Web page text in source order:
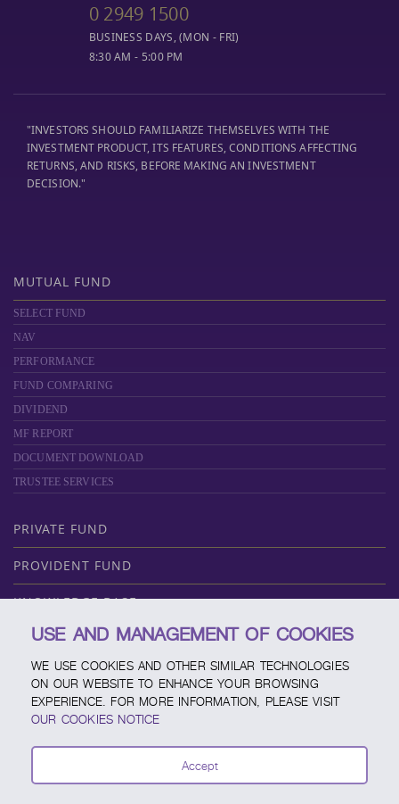
0 2949 1500
BUSINESS DAYS, (MON - FRI)
8:30 AM - 5:00 PM
"INVESTORS SHOULD FAMILIARIZE THEMSELVES WITH THE
INVESTMENT PRODUCT, ITS FEATURES, CONDITIONS AFFECTING
RETURNS, AND RISKS, BEFORE MAKING AN INVESTMENT
DECISION."
MUTUAL FUND
SELECT FUND
NAV
PERFORMANCE
FUND COMPARING
DIVIDEND
MF REPORT
DOCUMENT DOWNLOAD
TRUSTEE SERVICES
PRIVATE FUND
PROVIDENT FUND
KNOWLEDGE BASE
ABOUT SCBAM
ONLINE SERVICE
SERVICE CHANNELS
FUND CALENDAR
CONTACT SCBAM
USE AND MANAGEMENT OF COOKIES
WE USE COOKIES AND OTHER SIMILAR TECHNOLOGIES
ON OUR WEBSITE TO ENHANCE YOUR BROWSING
EXPERIENCE. FOR MORE INFORMATION, PLEASE VISIT
OUR COOKIES NOTICE
Accept